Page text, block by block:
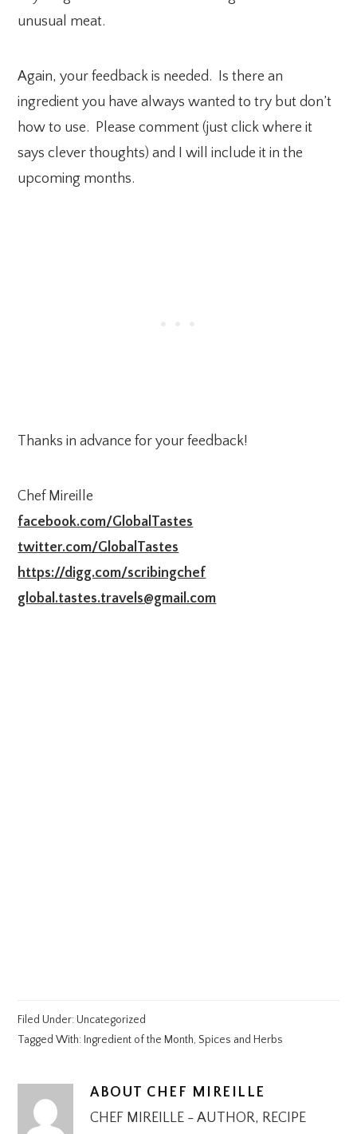
unusual meat.
Again, your feedback is needed. Is there an
ingredient you have always wanted to try but don’t
how to use. Please comment (just click where it
says clever thoughts) and I will include it in the
upcoming months.
Thanks in advance for your feedback!
Chef Mireille
facebook.com/GlobalTastes
twitter.com/GlobalTastes
https://digg.com/scribingchef
global.tastes.travels@gmail.com
Filed Under: Uncategorized
Tagged With: Ingredient of the Month,Spices and Herbs
ABOUT CHEF MIREILLE
CHEF MIREILLE - AUTHOR, RECIPE